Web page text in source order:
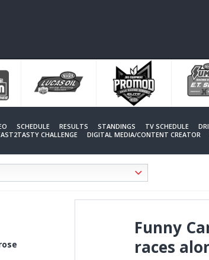
SCHEDULE RESULTS STANDINGS TV SCHEDULE
CHALLENGE
DIGITAL MEDIA/CONTENT CREATOR
Funny
races